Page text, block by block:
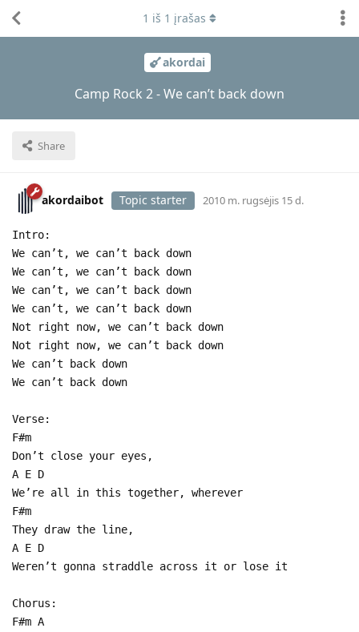
akordai
Camp Rock 2 - We can’t back down
Share
1 iš 1 įrašas
akordaibot Topic starter 2010 m. rugsėjis 15 d.
Intro:
We can’t, we can’t back down
We can’t, we can’t back down
We can’t, we can’t back down
We can’t, we can’t back down
Not right now, we can’t back down
Not right now, we can’t back down
We can’t back down
We can’t back down
Verse:
F#m
Don’t close your eyes,
A E D
We’re all in this together, wherever
F#m
They draw the line,
A E D
Weren’t gonna straddle across it or lose it
Chorus:
F#m A